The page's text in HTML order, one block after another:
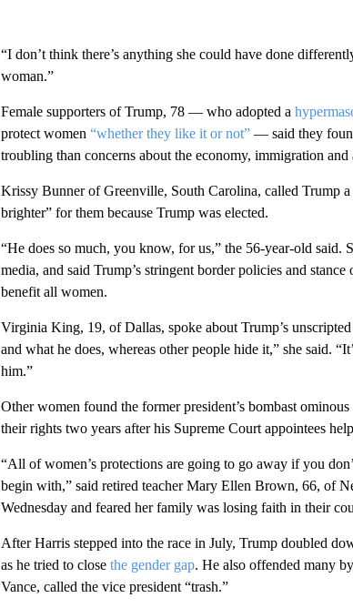
“I don’t think there’s anything she could have done
woman.”
Female supporters of Trump, 78 — who adopted a
protect women “whether they like it or not”— said they
troubling than concerns about the economy, immigration and
Krissy Bunner of Greenville, South Carolina, called Trump
brighter” for them because Trump was elected.
“He does so much, you know, for us,” the 56-year-old
media, and said Trump’s stringent border policies and
benefit all women.
Virginia King, 19, of Dallas, spoke about Trump’s
and what he does, whereas other people hide it,” she said.
him.”
Other women found the former president’s bombast
their rights two years after his Supreme Court appointees
“All of women’s protections are going to go away if you
begin with,” said retired teacher Mary Ellen Brown, 66, of
Wednesday and feared her family was losing faith in their
After Harris stepped into the race in July, Trump doubled
as he tried to close the gender gap. He also offended many by
Vance, called the vice president “trash.”